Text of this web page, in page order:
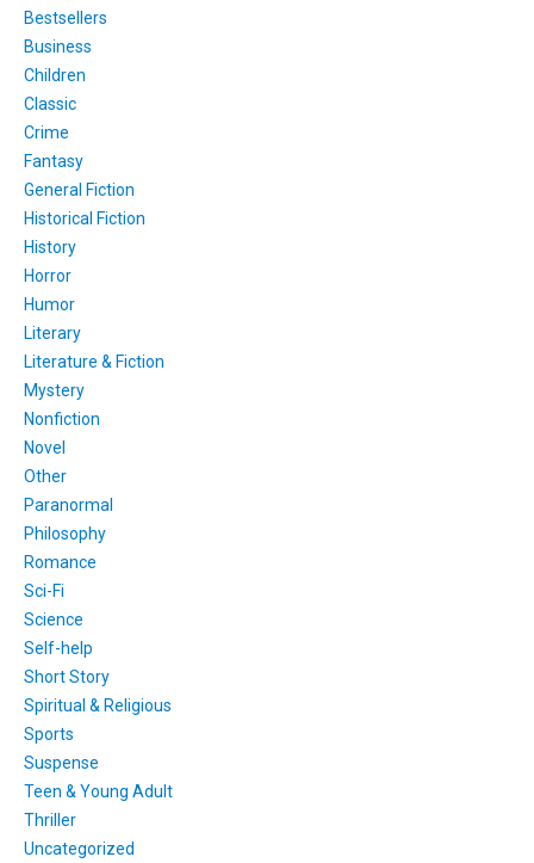
Bestsellers
Business
Children
Classic
Crime
Fantasy
General Fiction
Historical Fiction
History
Horror
Humor
Literary
Literature & Fiction
Mystery
Nonfiction
Novel
Other
Paranormal
Philosophy
Romance
Sci-Fi
Science
Self-help
Short Story
Spiritual & Religious
Sports
Suspense
Teen & Young Adult
Thriller
Uncategorized